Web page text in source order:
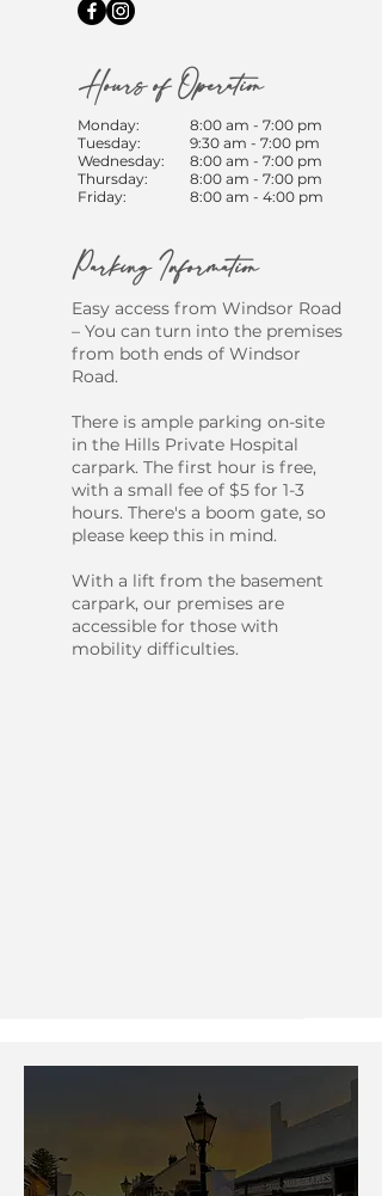
Hours of Operation
Monday:
Tuesday:
Wednesday:
Thursday:
Friday:
8:00 am - 7:00 pm
9:30 am - 7:00 pm
8:00 am - 7:00 pm
8:00 am - 7:00 pm
8:00 am - 4:00 pm
Parking Information
​Easy access from Windsor Road
– You can turn into the premises
from both ends of Windsor
Road.
There is ample parking on-site
in the Hills Private Hospital
carpark. The first hour is free,
with a small fee of $5 for 1-3
hours. There's a boom gate, so
please keep this in mind.
With a lift from the basement
carpark, our premises are
accessible for those with
mobility difficulties.